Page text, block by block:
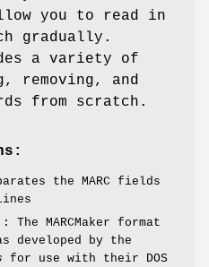
you to read in
gradually.
a variety of
removing, and
from scratch.
the MARC fields
: The MARCMaker format
developed by the
for use with their DOS